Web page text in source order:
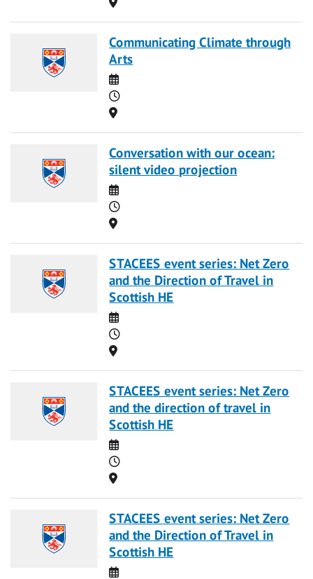
Communicating Climate through
Arts
Date
Time
Location
Conversation with our ocean:
silent video projection
Date
Time
Location
STACEES event series: Net Zero
and the Direction of Travel in
Scottish HE
Date
Time
Location
STACEES event series: Net Zero
and the direction of travel in
Scottish HE
Date
Time
Location
STACEES event series: Net Zero
and the Direction of Travel in
Scottish HE
Date